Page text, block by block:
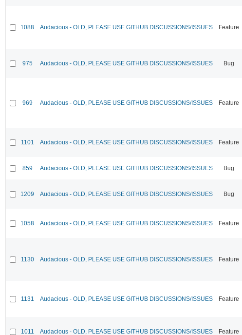
1088 Audacious - OLD, PLEASE USE GITHUB DISCUSSIONS/ISSUES Feature
975 Audacious - OLD, PLEASE USE GITHUB DISCUSSIONS/ISSUES Bug
969 Audacious - OLD, PLEASE USE GITHUB DISCUSSIONS/ISSUES Feature
1101 Audacious - OLD, PLEASE USE GITHUB DISCUSSIONS/ISSUES Feature
859 Audacious - OLD, PLEASE USE GITHUB DISCUSSIONS/ISSUES Bug
1209 Audacious - OLD, PLEASE USE GITHUB DISCUSSIONS/ISSUES Bug
1058 Audacious - OLD, PLEASE USE GITHUB DISCUSSIONS/ISSUES Feature
1130 Audacious - OLD, PLEASE USE GITHUB DISCUSSIONS/ISSUES Feature
1131 Audacious - OLD, PLEASE USE GITHUB DISCUSSIONS/ISSUES Feature
1011 Audacious - OLD, PLEASE USE GITHUB DISCUSSIONS/ISSUES Feature